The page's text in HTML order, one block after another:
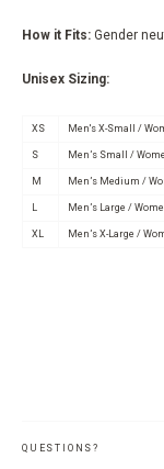
How it Fits: Gender
Unisex Sizing:
XS Men's X-Small /
S Men’s Small /
M Men’s Medium /
Men’s Large /
XL Men’s X-Large /
QUESTIONS?